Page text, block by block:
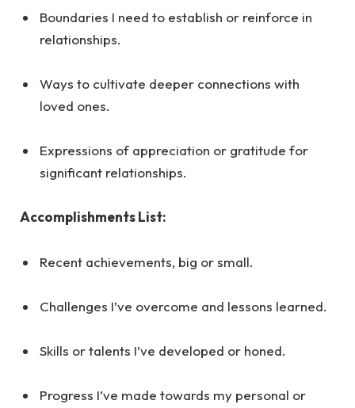
Boundaries I need to establish or reinforce in
relationships.
Ways to cultivate deeper connections with
loved ones.
Expressions of appreciation or gratitude for
significant relationships.
Accomplishments List:
Recent achievements, big or small.
Challenges I’ve overcome and lessons learned.
Skills or talents I’ve developed or honed.
Progress I’ve made towards my personal or